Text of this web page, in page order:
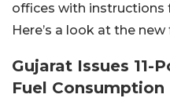
offices with
Here’s a look at the
Gujarat Issues 11-
Fuel Consumption